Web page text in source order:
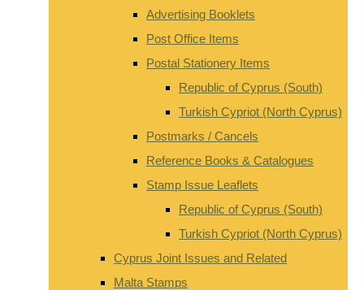
Advertising Booklets
Post Office Items
Postal Stationery Items
Republic of Cyprus (South)
Turkish Cypriot (North Cyprus)
Postmarks / Cancels
Reference Books & Catalogues
Stamp Issue Leaflets
Republic of Cyprus (South)
Turkish Cypriot (North Cyprus)
Cyprus Joint Issues and Related
Malta Stamps